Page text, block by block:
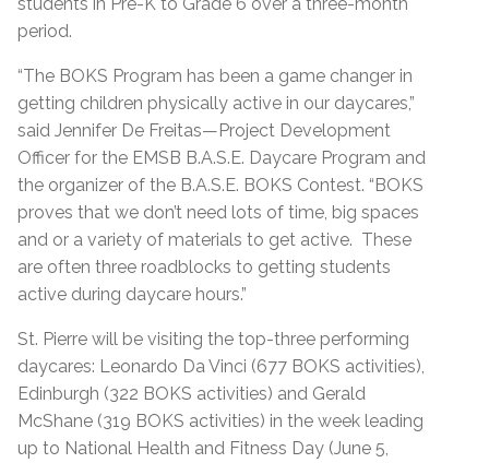
period.
“The BOKS Program has been a game changer in
getting children physically active in our daycares,”
said Jennifer De Freitas—Project Development
Officer for the EMSB B.A.S.E. Daycare Program and
the organizer of the B.A.S.E. BOKS Contest. “BOKS
proves that we don’t need lots of time, big spaces
and or a variety of materials to get active. These
are often three roadblocks to getting students
active during daycare hours.”
St. Pierre will be visiting the top-three performing
daycares: Leonardo Da Vinci (677 BOKS activities),
Edinburgh (322 BOKS activities) and Gerald
McShane (319 BOKS activities) in the week leading
up to National Health and Fitness Day (June 5,